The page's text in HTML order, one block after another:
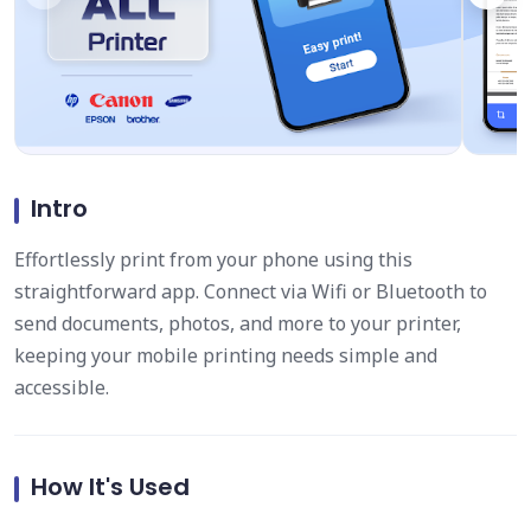
Intro
Effortlessly print from your phone using this
straightforward app. Connect via Wifi or Bluetooth to
send documents, photos, and more to your printer,
keeping your mobile printing needs simple and
accessible.
How It's Used